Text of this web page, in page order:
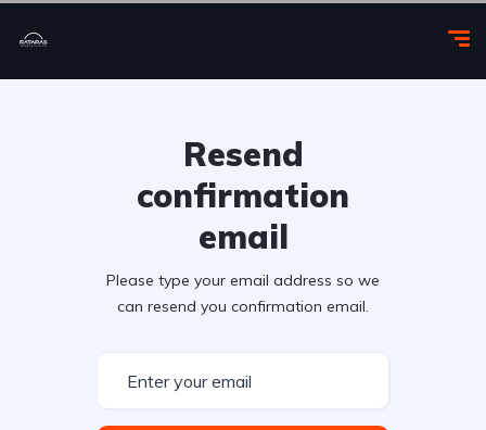
Resend
confirmation
email
Please type your email address so we
can resend you confirmation email.